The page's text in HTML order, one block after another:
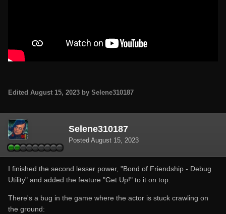
Edited August 15, 2023 by Selene310187
Selene310187
Posted August 15, 2023
I finished the second lesser power, "Bond of Friendship - Debug
Utility" and added the feature "Get Up!" to it on top.
There's a bug in the game where the actor is stuck crawling on
the ground: